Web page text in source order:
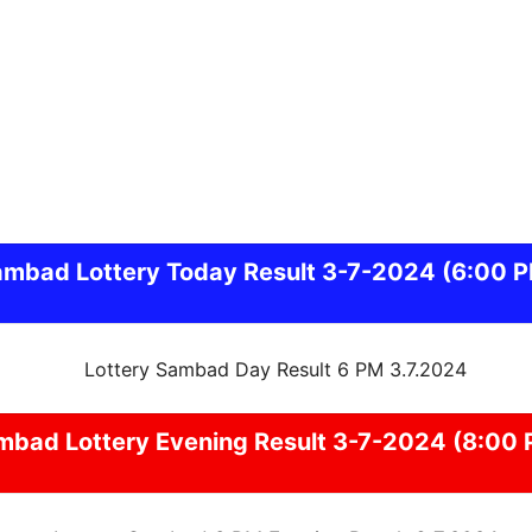
Lottery Today Result 3-7-2024 (6:00
Lottery Evening Result 3-7-2024 (8:00